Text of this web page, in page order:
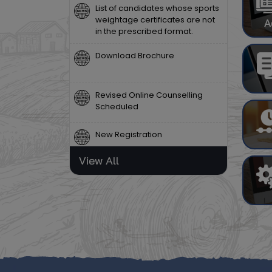
weightage certificates are not
in the prescribed format.
Scheduled
Notice Regarding the Release
weightage certificates are not
View All